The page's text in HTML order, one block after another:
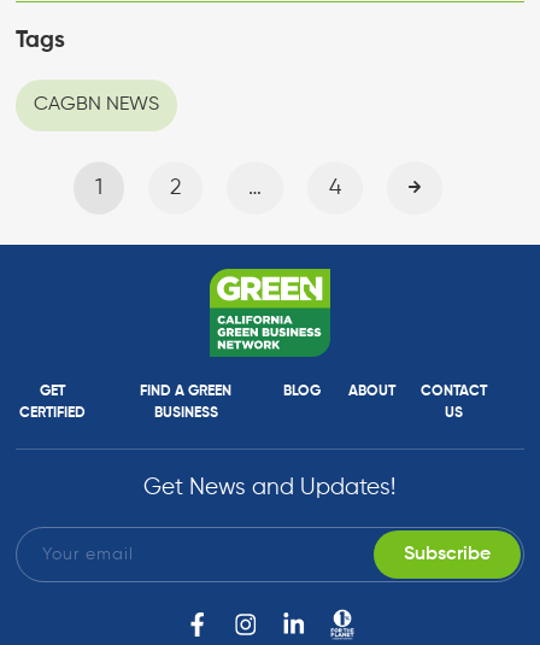
Tags
CAGBN NEWS
1 2 … 4
GET
CERTIFIED
FIND A GREEN
BUSINESS
BLOG ABOUT
CONTACT
US
Get News and Updates!